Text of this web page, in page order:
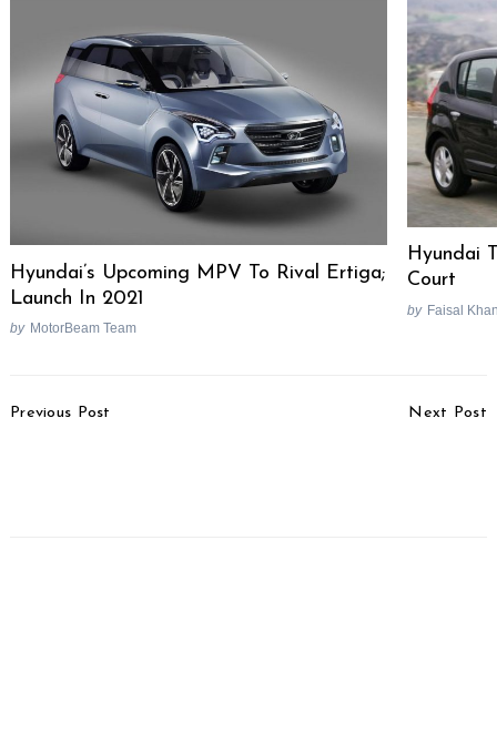
Hyundai’s Upcoming MPV To Rival Ertiga;
Launch In 2021
by MotorBeam Team
Hyundai
Court
by Faisal
Navigation
Previous Post Next Post